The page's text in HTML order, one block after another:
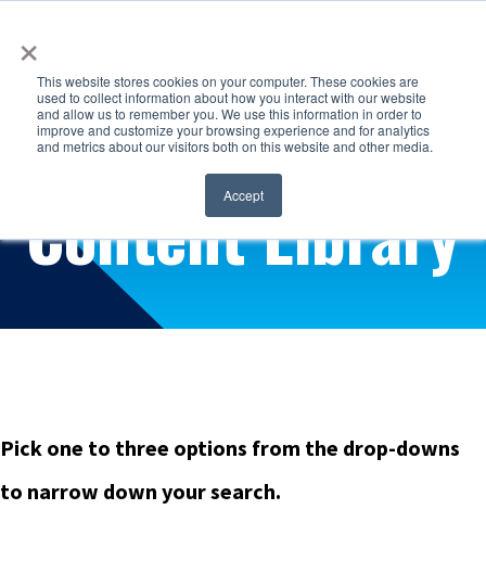
×
This website stores cookies on your computer. These cookies are
used to collect information about how you interact with our website
and allow us to remember you. We use this information in order to
improve and customize your browsing experience and for analytics
and metrics about our visitors both on this website and other media.
Accept
Find exactly what you're looking for
Content Library
Pick one to three options from the drop-downs
to narrow down your search.